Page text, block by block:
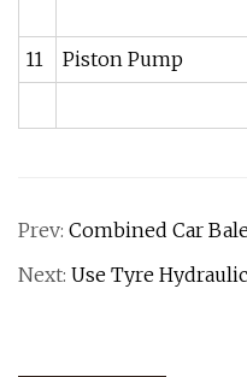
11
Piston Pump
Prev: Combined Car
Next: Use Tyre